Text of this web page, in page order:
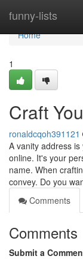
funny-lists
Home
Home
1
Craft
ronaldcqoh391121
A vanity address
online. It's your
name. When
convey. Do you
Comments
Comments
Submit a